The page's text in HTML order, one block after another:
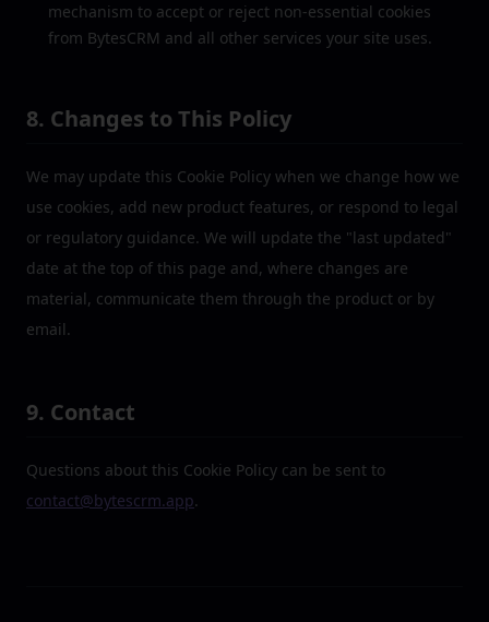
mechanism to accept or reject non-essential cookies
from BytesCRM and all other services your site uses.
8. Changes to This Policy
We may update this Cookie Policy when we change how we
use cookies, add new product features, or respond to legal
or regulatory guidance. We will update the "last updated"
date at the top of this page and, where changes are
material, communicate them through the product or by
email.
9. Contact
Questions about this Cookie Policy can be sent to
contact@bytescrm.app.